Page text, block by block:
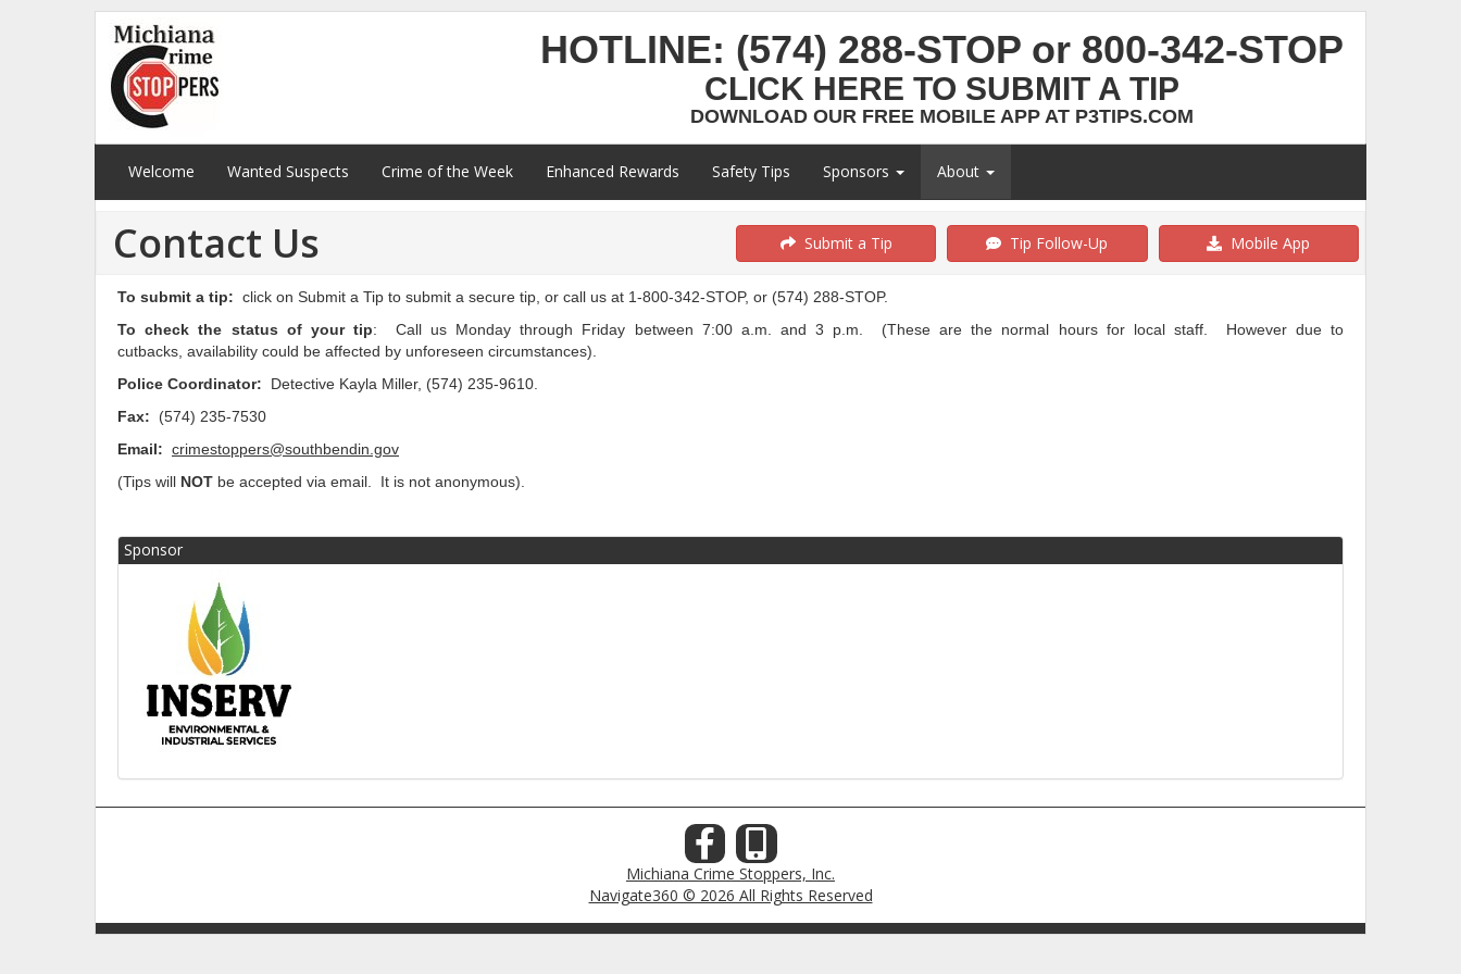
HOTLINE: (574) 288-STOP or 800-342-STOP
CLICK HERE TO SUBMIT A TIP
DOWNLOAD OUR FREE MOBILE APP AT P3TIPS.COM
Welcome Wanted Suspects Crime of the Week Enhanced Rewards Safety Tips Sponsors About
Contact Us Submit a Tip Tip Follow-Up Mobile App
To submit a tip: click on Submit a Tip to submit a secure tip, or call us at 1-800-342-STOP, or (574) 288-STOP.
To check the status of your tip: Call us Monday through Friday between 7:00 a.m. and 3 p.m. (These are the normal hours for local staff. However due to
cutbacks, availability could be affected by unforeseen circumstances).
Police Coordinator: Detective Kayla Miller, (574) 235-9610.
Fax: (574) 235-7530
Email: crimestoppers@southbendin.gov
(Tips will NOT be accepted via email. It is not anonymous).
Sponsor
Michiana Crime Stoppers, Inc.
Navigate360 © 2026 All Rights Reserved